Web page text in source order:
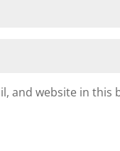
and website in